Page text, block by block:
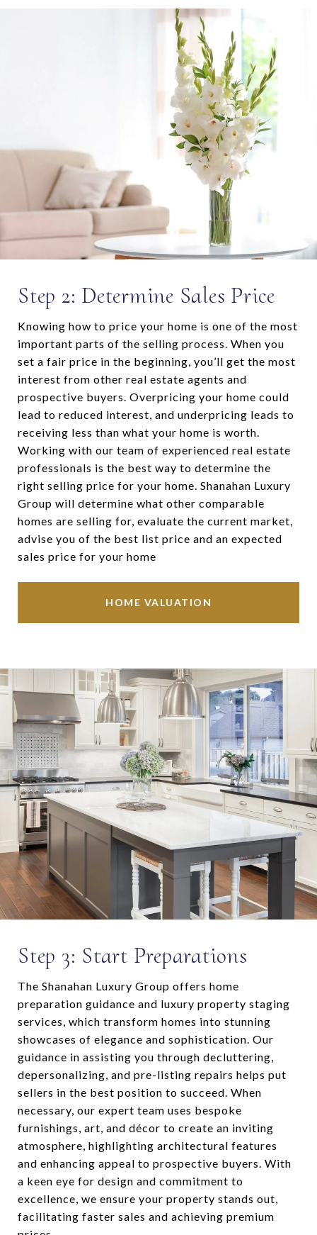
Step 2: Determine Sales Price
Knowing how to price your home is one of the most
important parts of the selling process. When you
set a fair price in the beginning, you’ll get the most
interest from other real estate agents and
prospective buyers. Overpricing your home could
lead to reduced interest, and underpricing leads to
receiving less than what your home is worth.
Working with our team of experienced real estate
professionals is the best way to determine the
right selling price for your home. Shanahan Luxury
Group will determine what other comparable
homes are selling for, evaluate the current market,
advise you of the best list price and an expected
sales price for your home
HOME VALUATION
Step 3: Start Preparations
The Shanahan Luxury Group offers home
preparation guidance and luxury property staging
services, which transform homes into stunning
showcases of elegance and sophistication. Our
guidance in assisting you through decluttering,
depersonalizing, and pre-listing repairs helps put
sellers in the best position to succeed. When
necessary, our expert team uses bespoke
furnishings, art, and décor to create an inviting
atmosphere, highlighting architectural features
and enhancing appeal to prospective buyers. With
a keen eye for design and commitment to
excellence, we ensure your property stands out,
facilitating faster sales and achieving premium